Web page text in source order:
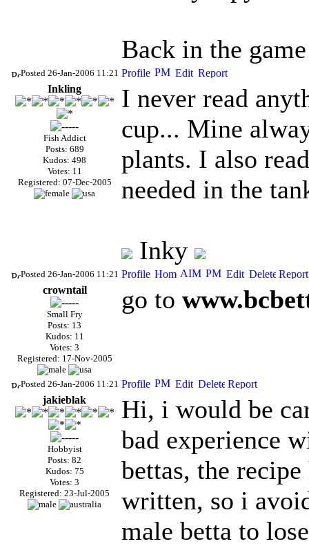
Back in the
Posted 26-Jan-2006 11:21
Inkling
Fish Addict
Posts: 689
Kudos: 498
Votes: 11
Registered: 07-Dec-2005
I never read
cup... Mine
plants. I also
needed in the
Inky
Posted 26-Jan-2006 11:21
crowntail
Small Fry
Posts: 13
Kudos: 11
Votes: 3
Registered: 17-Nov-2005
go to
Posted 26-Jan-2006 11:21
jakieblak
Hobbyist
Posts: 82
Kudos: 75
Votes: 3
Registered: 23-Jul-2005
Hi, i would be
bad experience
bettas, the
written, so i
male betta to